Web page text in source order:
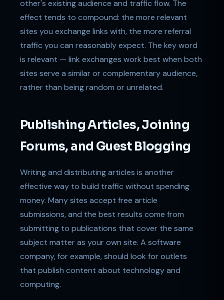
other's existing audience and traffic flow. The
effect tends to compound: the more relevant
sites you exchange links with, the more referral
traffic you can reasonably expect. The key word
is relevant — link exchanges work best when both
sites serve a similar or complementary audience,
rather than being random or unrelated.
Publishing Articles, Joining
Forums, and Guest Blogging
Writing and distributing articles is another
effective way to build traffic without spending
money. Many sites accept free article
submissions, and the best results come from
submitting to publications that cover the same
subject matter as your own site. A software
company, for example, should look for outlets
that publish content about technology and
computing.